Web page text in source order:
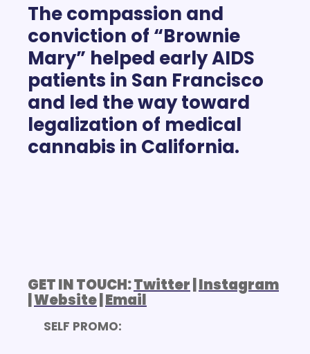
The compassion and
conviction of “Brownie
Mary” helped early AIDS
patients in San Francisco
and led the way toward
legalization of medical
cannabis in California.
GET IN TOUCH: Twitter Instagram
Website Email
SELF PROMO: